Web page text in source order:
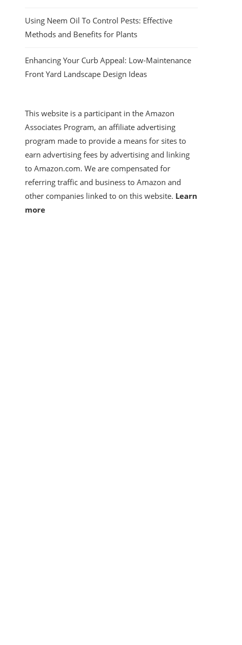
Using Neem Oil To Control Pests: Effective
Methods and Benefits for Plants
Enhancing Your Curb Appeal: Low-Maintenance
Front Yard Landscape Design Ideas
This website is a participant in the Amazon
Associates Program, an affiliate advertising
program made to provide a means for sites to
earn advertising fees by advertising and linking
to Amazon.com. We are compensated for
referring traffic and business to Amazon and
other companies linked to on this website. Learn
more